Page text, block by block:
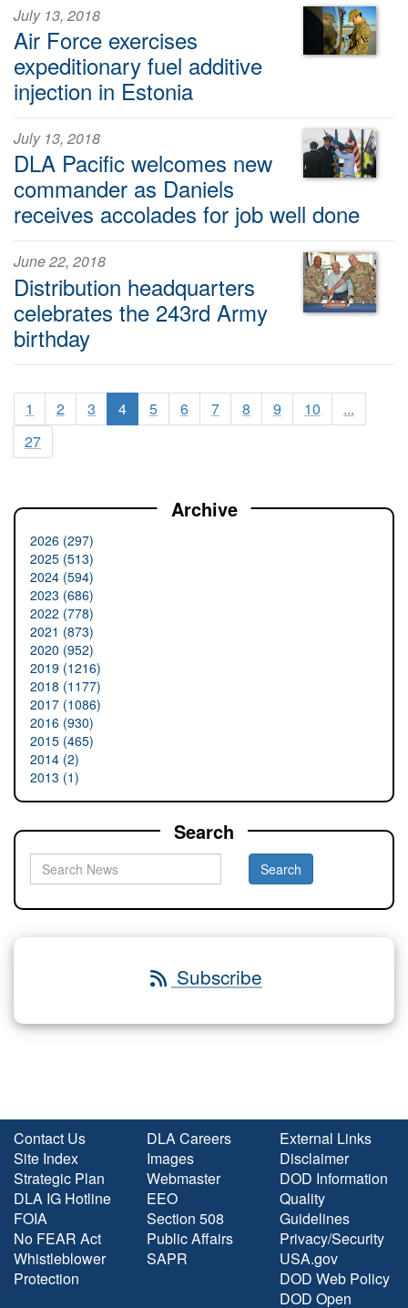
July 13, 2018
Air Force exercises
expeditionary fuel additive
injection in Estonia
July 13, 2018
DLA Pacific welcomes new
commander as Daniels
receives accolades for job well done
June 22, 2018
Distribution headquarters
celebrates the 243rd Army
birthday
1 2 3 4 5 6 7 8 9 10
...
27
Archive
2026 (297)
2025 (513)
2024 (594)
2023 (686)
2022 (778)
2021 (873)
2020 (952)
2019 (1216)
2018 (1177)
2017 (1086)
2016 (930)
2015 (465)
2014 (2)
2013 (1)
Search
Subscribe
Contact Us
Site Index
Strategic Plan
DLA IG Hotline
FOIA
No FEAR Act
Whistleblower
Protection
DLA Careers
Images
Webmaster
EEO
Section 508
Public Affairs
SAPR
External Links
Disclaimer
DOD Information
Quality
Guidelines
Privacy/Security
USA.gov
DOD Web Policy
DOD Open